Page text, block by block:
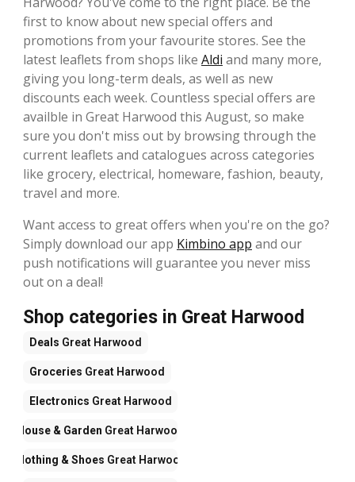
first to know about new special offers and
promotions from your favourite stores. See the
latest leaflets from shops like Aldi and many more,
giving you long-term deals, as well as new
discounts each week. Countless special offers are
availble in Great Harwood this August, so make
sure you don't miss out by browsing through the
current leaflets and catalogues across categories
like grocery, electrical, homeware, fashion, beauty,
travel and more.
Want access to great offers when you're on the go?
Simply download our app Kimbino app and our
push notifications will guarantee you never miss
out on a deal!
Shop categories in Great Harwood
Deals Great Harwood
Groceries Great Harwood
Electronics Great Harwood
House & Garden Great Harwood
Clothing & Shoes Great Harwood